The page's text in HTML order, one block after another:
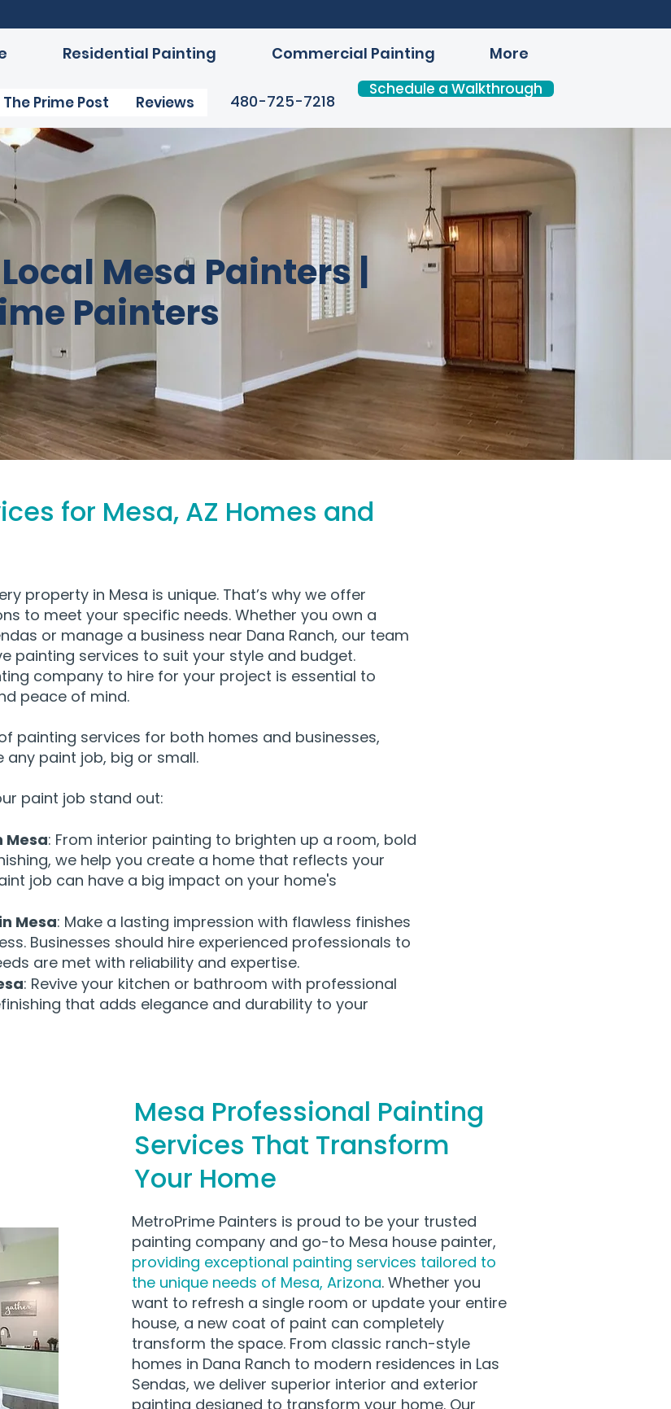
Residential Painting Commercial Painting More
The Prime Post Reviews 480-725-7218
Schedule a Walkthrough
Mesa Painters |
Painters
for Mesa, AZ Homes and
property in Mesa is unique. That’s why we offer
to meet your specific needs. Whether you own a
or manage a business near Dana Ranch, our team
painting services to suit your style and budget.
company to hire for your project is essential to
peace of mind.
painting services for both homes and businesses,
any paint job, big or small.
paint job stand out:
Mesa: From interior painting to brighten up a room, bold
we help you create a home that reflects your
job can have a big impact on your home's
Mesa: Make a lasting impression with flawless finishes
Businesses should hire experienced professionals to
are met with reliability and expertise.
: Revive your kitchen or bathroom with professional
that adds elegance and durability to your
Mesa Professional Painting
Services That Transform
Your Home
MetroPrime Painters is proud to be your trusted
painting company and go-to Mesa house painter,
providing exceptional painting services tailored to
the unique needs of Mesa, Arizona. Whether you
want to refresh a single room or update your entire
house, a new coat of paint can completely
transform the space. From classic ranch-style
homes in Dana Ranch to modern residences in Las
Sendas, we deliver superior interior and exterior
painting designed to transform your home. Our